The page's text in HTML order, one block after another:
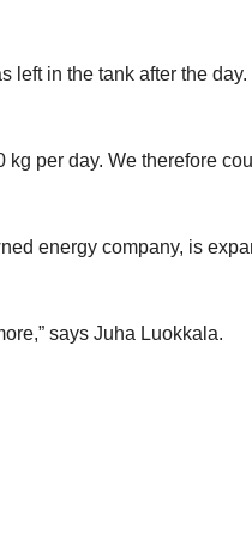
left in the tank after the
per day. We therefore
energy company, is
says Juha Luokkala.